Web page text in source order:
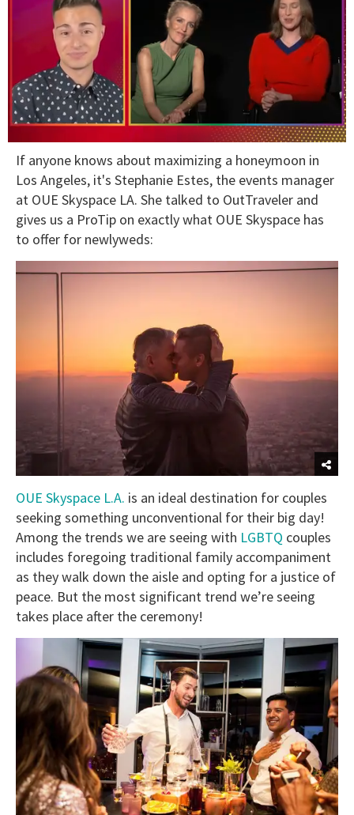
seconds
minute,
seconds
If anyone knows about maximizing a honeymoon in
Los Angeles, it's Stephanie Estes, the events manager
at OUE Skyspace LA. She talked to OutTraveler and
gives us a ProTip on exactly what OUE Skyspace has
to offer for newlyweds:
OUE Skyspace L.A. is an ideal destination for couples
seeking something unconventional for their big day!
Among the trends we are seeing with LGBTQ couples
includes foregoing traditional family accompaniment
as they walk down the aisle and opting for a justice of
peace. But the most significant trend we’re seeing
takes place after the ceremony!